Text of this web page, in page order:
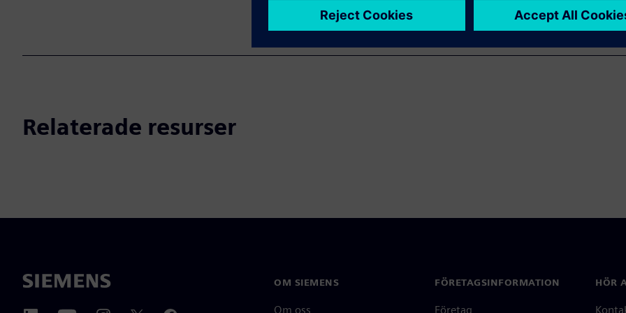
Relaterade resurser
OM SIEMENS
Om oss
FÖRETAGSINFORMATION
Företag
HÖR